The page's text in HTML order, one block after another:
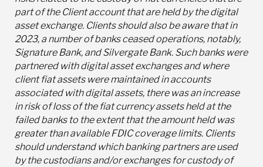
part of the Client account that are held by the digital
asset exchange. Clients should also be aware that in
2023, a number of banks ceased operations, notably,
Signature Bank, and Silvergate Bank. Such banks were
partnered with digital asset exchanges and where
client fiat assets were maintained in accounts
associated with digital assets, there was an increase
in risk of loss of the fiat currency assets held at the
failed banks to the extent that the amount held was
greater than available FDIC coverage limits. Clients
should understand which banking partners are used
by the custodians and/or exchanges for custody of